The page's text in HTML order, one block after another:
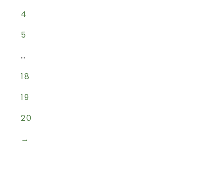
4
5
…
18
19
20
→